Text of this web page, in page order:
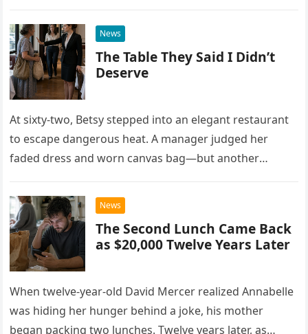
classic piece as…
News
The Table They Said I Didn’t
Deserve
At sixty-two, Betsy stepped into an elegant restaurant
to escape dangerous heat. A manager judged her
faded dress and worn canvas bag—but another
never reveal.
News
The Second Lunch Came Back
as $20,000 Twelve Years Later
When twelve-year-old David Mercer realized Annabelle
was hiding her hunger behind a joke, his mother
began packing two lunches. Twelve years later, as